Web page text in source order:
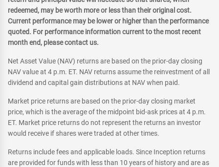
redeemed, may be worth more or less than their original cost.
Current performance may be lower or higher than the performance
quoted. For performance information current to the most recent
month end, please contact us.
Net Asset Value (NAV) returns are based on the prior-day closing
NAV value at 4 p.m. ET. NAV returns assume the reinvestment of all
dividend and capital gain distributions at NAV when paid.
Market price returns are based on the prior-day closing market
price, which is the average of the midpoint bid-ask prices at 4 p.m.
ET. Market price returns do not represent the returns an investor
would receive if shares were traded at other times.
Returns include fees and applicable loads. Since Inception returns
are provided for funds with less than 10 years of history and are as